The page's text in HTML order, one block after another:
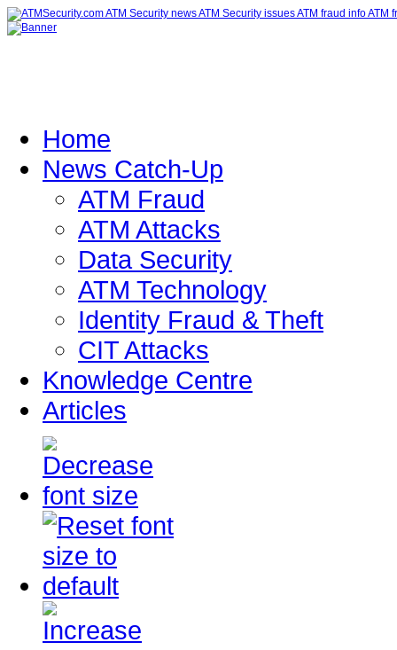
Home
News Catch-Up
ATM Fraud
ATM Attacks
Data Security
ATM Technology
Identity Fraud & Theft
CIT Attacks
Knowledge Centre
Articles